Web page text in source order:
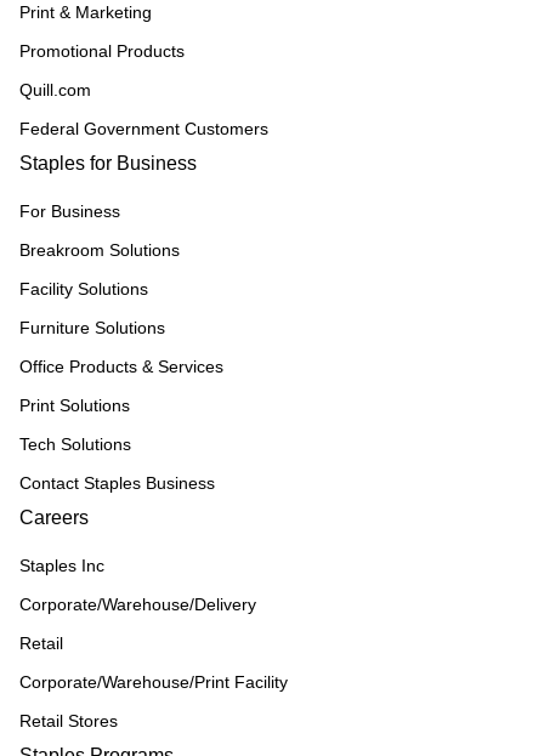
Print & Marketing
Promotional Products
Quill.com
Federal Government Customers
Staples for Business
For Business
Breakroom Solutions
Facility Solutions
Furniture Solutions
Office Products & Services
Print Solutions
Tech Solutions
Contact Staples Business
Careers
Staples Inc
Corporate/Warehouse/Delivery
Retail
Corporate/Warehouse/Print Facility
Retail Stores